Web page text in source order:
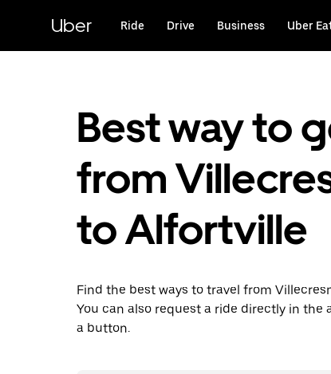
content
Uber Ride Drive Business Uber
Best way to
from
to Alfortville
Find the best ways to travel from
You can also request a ride directly in the
a button.